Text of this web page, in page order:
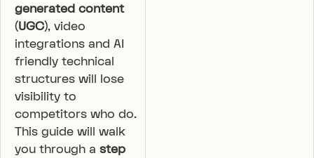
generated content
(UGC), video
integrations and AI
friendly technical
structures will lose
visibility to
competitors who do.
This guide will walk
you through a step